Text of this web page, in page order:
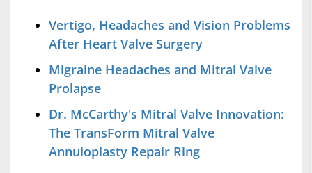
Vertigo, Headaches and Vision Problems
After Heart Valve Surgery
Migraine Headaches and Mitral Valve
Prolapse
Dr. McCarthy's Mitral Valve Innovation:
The TransForm Mitral Valve
Annuloplasty Repair Ring